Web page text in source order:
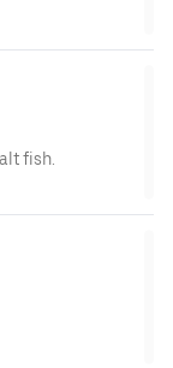
fish.